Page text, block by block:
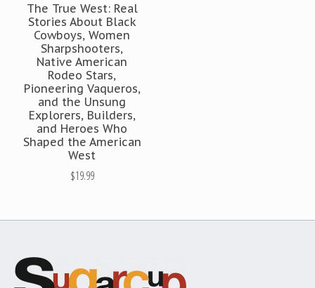
The True West: Real
Stories About Black
Cowboys, Women
Sharpshooters,
Native American
Rodeo Stars,
Pioneering Vaqueros,
and the Unsung
Explorers, Builders,
and Heroes Who
Shaped the American
West
$19.99